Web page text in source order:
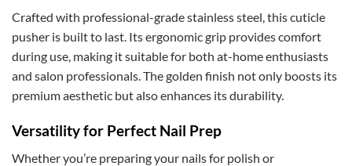
Crafted with professional-grade stainless steel, this cuticle
pusher is built to last. Its ergonomic grip provides comfort
during use, making it suitable for both at-home enthusiasts
and salon professionals. The golden finish not only boosts its
premium aesthetic but also enhances its durability.
Versatility for Perfect Nail Prep
Whether you’re preparing your nails for polish or